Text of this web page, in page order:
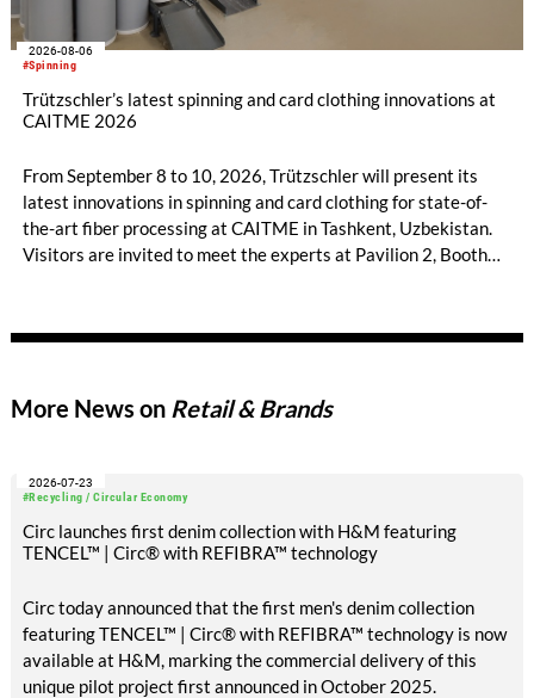
#Spinning
2026-08-06
Trützschler’s latest spinning and card clothing innovations at
CAITME 2026
From September 8 to 10, 2026, Trützschler will present its
latest innovations in spinning and card clothing for state-of-
the-art fiber processing at CAITME in Tashkent, Uzbekistan.
Visitors are invited to meet the experts at Pavilion 2, Booth
quality. Key topics include the next-generation card TC 30i,
flat top series STEELTOP®.
More News on Retail & Brands
#Recycling / Circular Economy
2026-07-23
Circ launches first denim collection with H&M featuring
TENCEL™ | Circ® with REFIBRA™ technology
Circ today announced that the first men's denim collection
featuring TENCEL™ | Circ® with REFIBRA™ technology is now
available at H&M, marking the commercial delivery of this
unique pilot project first announced in October 2025.